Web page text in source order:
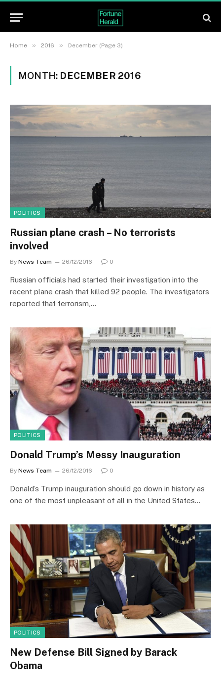
Home » 2016 » December (Page 3)
MONTH: DECEMBER 2016
POLITICS
Russian plane crash – No terrorists
involved
By News Team 26/12/2016 0
Russian officials had started their investigation into the
recent plane crash that killed 92 people. The investigators
reported that terrorism,…
POLITICS
Donald Trump’s Messy Inauguration
By News Team 26/12/2016 0
Donald’s Trump inauguration should go down in history as
one of the most unpleasant of all in the United States…
POLITICS
New Defense Bill Signed by Barack
Obama